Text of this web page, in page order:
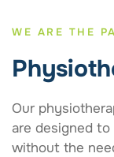
WE ARE THE
Our
are designed
without the